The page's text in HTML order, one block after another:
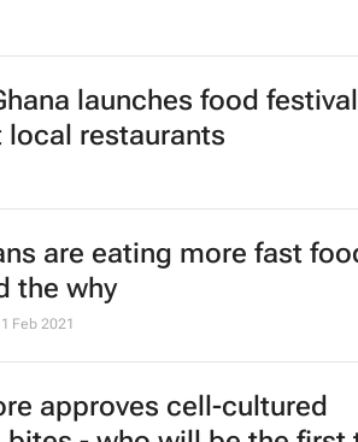
launches food
local restaurants
are eating more fast
the why
Feb 2021
approves cell-cultured